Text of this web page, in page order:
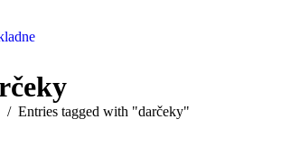
here:
Entries tagged with "darčeky"